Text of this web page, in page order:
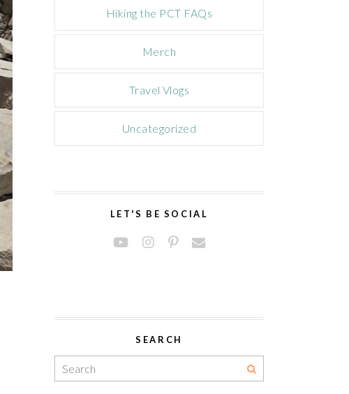
Hiking the PCT FAQs
Merch
Travel Vlogs
Uncategorized
LET'S BE SOCIAL
SEARCH